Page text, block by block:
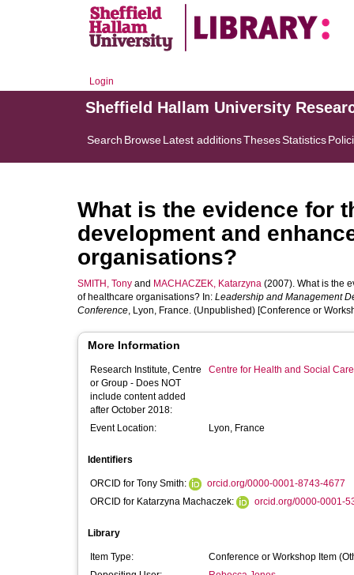
Login
Sheffield Hallam University
Search BrowseLatest additionsThesesStatistics
What is the evidence for
development and
organisations?
SMITH, Tony and MACHACZEK, Katarzyna (2007). What is the
of healthcare organisations? In: Leadership and Management
Conference, Lyon, France. (Unpublished) [Conference or
More Information
Research Institute, Centre
or Group - Does NOT
include content added
after October 2018:
Centre for Health and Social
Event Location: Lyon, France
Identifiers
ORCID for Tony Smith:
orcid.org/0000-0001-8743-4677
ORCID for Katarzyna Machaczek:
orcid.org/0000-0001-
Library
Item Type:
Conference or Workshop Item